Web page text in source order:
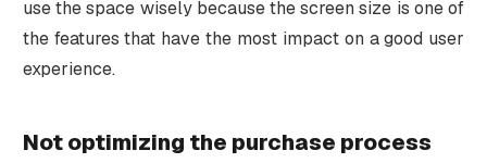
use the space wisely because the screen size is one of
the features that have the most impact on a good user
experience.
Not optimizing the purchase process